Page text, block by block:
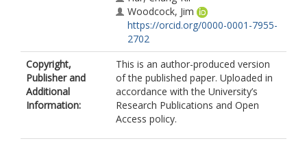
Woodcock, Jim
https://orcid.org/0000-0001-7955-
2702
Copyright,
Publisher and
Additional
Information:
This is an author-produced version
of the published paper. Uploaded in
accordance with the University’s
Research Publications and Open
Access policy.